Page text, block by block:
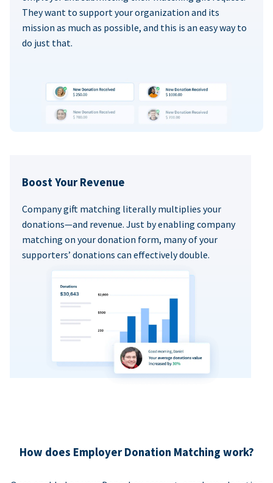
They want to support your organization and its
mission as much as possible, and this is an easy way to
do just that.
Boost Your Revenue
Company gift matching literally multiplies your
donations—and revenue. Just by enabling company
matching on your donation form, many of your
supporters’ donations can effectively double.
How does Employer Donation Matching work?